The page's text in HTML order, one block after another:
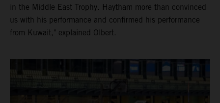
in the Middle East Trophy. Haytham more than convinced
us with his performance and confirmed his performance
from Kuwait," explained Olbert.